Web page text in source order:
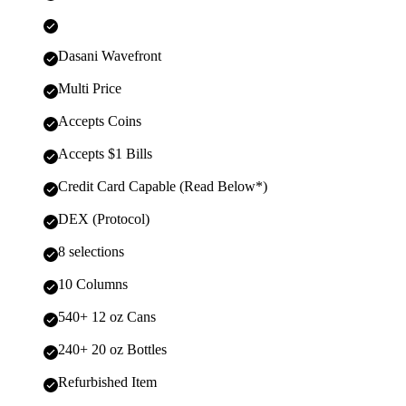
Dasani Wavefront
Multi Price
Accepts Coins
Accepts $1 Bills
Credit Card Capable (Read Below*)
DEX (Protocol)
8 selections
10 Columns
540+ 12 oz Cans
240+ 20 oz Bottles
Refurbished Item